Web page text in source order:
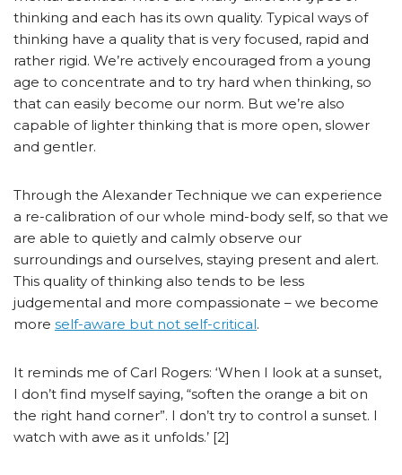
thinking and each has its own quality. Typical ways of
thinking have a quality that is very focused, rapid and
rather rigid. We’re actively encouraged from a young
age to concentrate and to try hard when thinking, so
that can easily become our norm. But we’re also
capable of lighter thinking that is more open, slower
and gentler.
Through the Alexander Technique we can experience
a re-calibration of our whole mind-body self, so that we
are able to quietly and calmly observe our
surroundings and ourselves, staying present and alert.
This quality of thinking also tends to be less
judgemental and more compassionate – we become
more self-aware but not self-critical.
It reminds me of Carl Rogers: ‘When I look at a sunset,
I don’t find myself saying, “soften the orange a bit on
the right hand corner”. I don’t try to control a sunset. I
watch with awe as it unfolds.’ [2]